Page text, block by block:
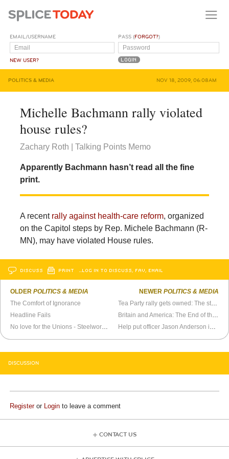
EMAIL/USERNAME
NEW USER?
PASS (FORGOT?)
POLITICS & MEDIA NOV 18, 2009, 06:08AM
Michelle Bachmann rally violated
house rules?
Zachary Roth | Talking Points Memo
Apparently Bachmann hasn’t read all the fine
print.
A recent rally against health-care reform, organized
on the Capitol steps by Rep. Michele Bachmann (R-
MN), may have violated House rules.
DISCUSS PRINT …LOG IN TO DISCUSS, FAV, EMAIL
OLDERPOLITICS & MEDIA
The Comfort of Ignorance
Headline Fails
NEWER POLITICS & MEDIA
DISCUSSION
Registeror Login to leave a comment
CONTACT US